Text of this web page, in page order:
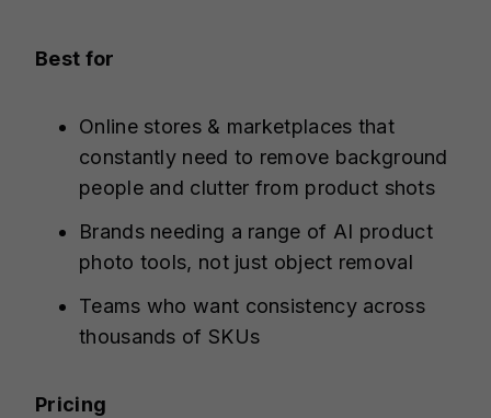
Best for
Online stores & marketplaces that
constantly need to remove background
people and clutter from product shots
Brands needing a range of AI product
photo tools, not just object removal
Teams who want consistency across
thousands of SKUs
Pricing